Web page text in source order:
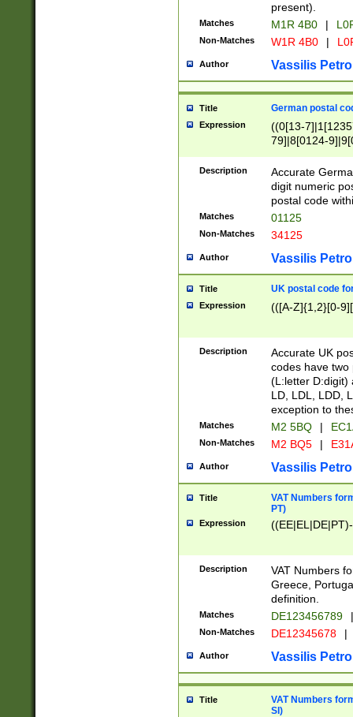
present).
Matches M1R 4B0 |
Non-Matches W1R 4B0 |
Author Vassilis
Title German postal
Expression
((0[13-
79]|8[0124-
9]|11[5-
Description
Accurate
digit numeric
postal code
Matches 01125
Non-Matches 34125
Author Vassilis
Title UK postal code
Expression (([A-Z]{1,2}[0-
Description
Accurate UK
codes have two
(L:letter D:digit)
LD, LDL, LDD,
exception to
Matches M2 5BQ |
Non-Matches M2 BQ5 |
Author Vassilis
Title
VAT Numbers
PT)
Expression
Description
VAT Numbers
Greece,
definition.
Matches DE123456789 |
Non-Matches DE12345678 |
Author Vassilis
Title
VAT Numbers
SI)